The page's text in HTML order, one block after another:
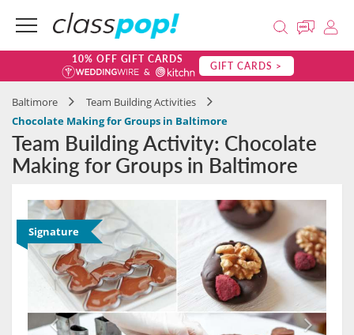
10% OFF GIFT CARDS GIFT CARDS >
Baltimore
Team Building Activities
Chocolate Making for Groups in Baltimore
Team Building Activity: Chocolate
Making for Groups in Baltimore
Signature